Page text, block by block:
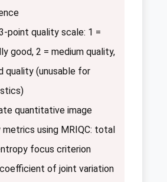
point quality scale: 1 =
good, 2 = medium quality,
quality (unusable for
quantitative image
using MRIQC: total
focus criterion
coefficient of joint variation